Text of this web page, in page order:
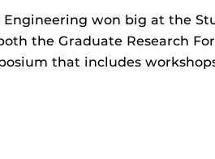
won big at the
the Graduate Research
that includes